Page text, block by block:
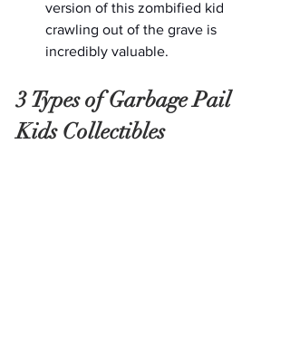
version of this zombified kid
crawling out of the grave is
incredibly valuable.
3 Types of Garbage Pail
Kids Collectibles